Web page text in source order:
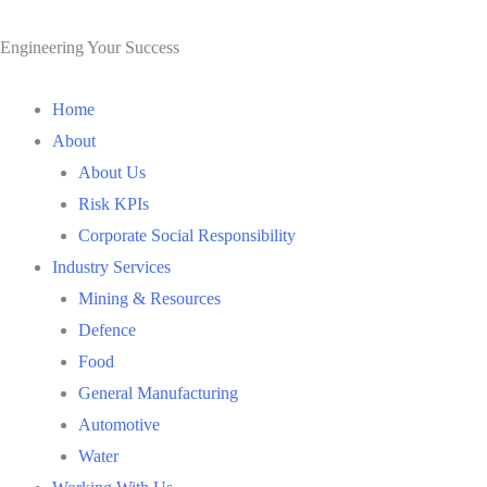
to
Engineering Your Success
Home
About
About Us
Risk KPIs
Corporate Social Responsibility
Industry Services
Mining & Resources
Defence
Food
General Manufacturing
Automotive
Water